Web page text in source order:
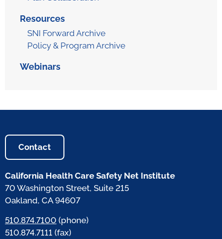
Resources
SNI Forward Archive
Policy & Program Archive
Webinars
Contact
California Health Care Safety Net Institute
70 Washington Street, Suite 215
Oakland, CA 94607
510.874.7100 (phone)
510.874.7111 (fax)